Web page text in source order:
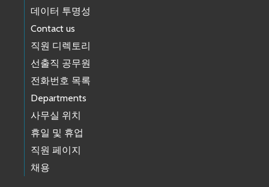
데이터 투명성
Contact us
직원 디렉토리
선출직 공무원
전화번호 목록
Departments
사무실 위치
휴일 및 휴업
직원 페이지
채용